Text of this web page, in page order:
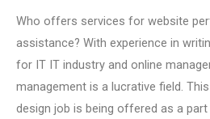
Who offers services for website
assistance? With experience in
for IT IT industry and online
management is a lucrative field.
design job is being offered as a